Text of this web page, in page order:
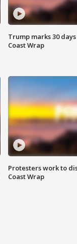
Trump marks 30
Coast Wrap
Protesters work to
Coast Wrap